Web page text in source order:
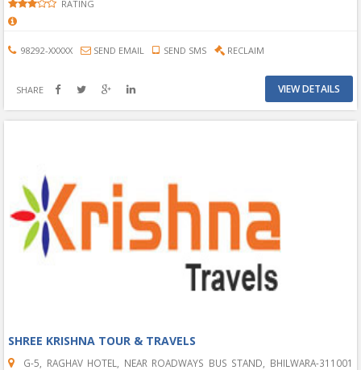
RATING
98292-XXXXX SEND EMAIL SEND SMS RECLAIM
SHARE VIEW DETAILS
SHREE KRISHNA TOUR & TRAVELS
G-5, RAGHAV HOTEL, NEAR ROADWAYS BUS STAND, BHILWARA-311001